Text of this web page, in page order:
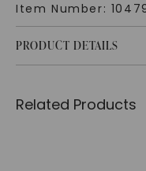
Item Number:
PRODUCT DETAILS
Related Products